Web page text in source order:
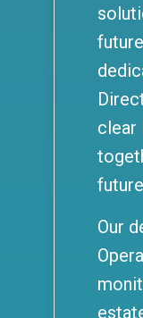
clear
Our